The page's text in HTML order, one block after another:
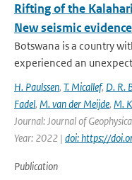
Rifting of the
New seismic evidence
Botswana is a country
experienced an
H. Paulssen, T. Micallef, D. R.
Fadel, M. van der Meijde, M.
Journal: Journal of
Year: 2022 | doi: https://
Publication